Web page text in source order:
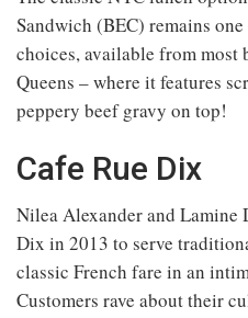
Sandwich (BEC) remains
choices, available from most
Queens – where it features
peppery beef gravy on top!
Cafe Rue Dix
Nilea Alexander and Lamine
Dix in 2013 to serve
classic French fare in an
Customers rave about their